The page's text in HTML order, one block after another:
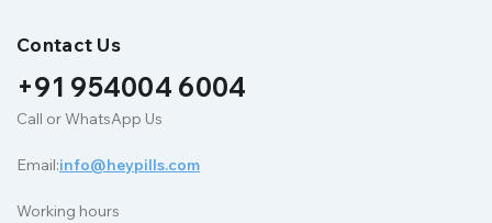
Contact Us
+91 954004 6004
Call or WhatsApp Us
Email:info@heypills.com
Working hours